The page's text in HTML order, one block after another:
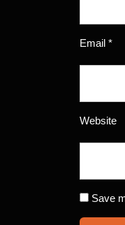
Email *
Website
Save